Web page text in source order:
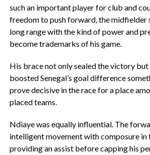
such an important player for club and
freedom to push forward, the
long range with the kind of power and
become trademarks of his game.
His brace not only sealed the victory
boosted Senegal’s goal difference
prove decisive in the race for a place
placed teams.
‎Ndiaye was equally influential. The
intelligent movement with composure in
providing an assist before capping his